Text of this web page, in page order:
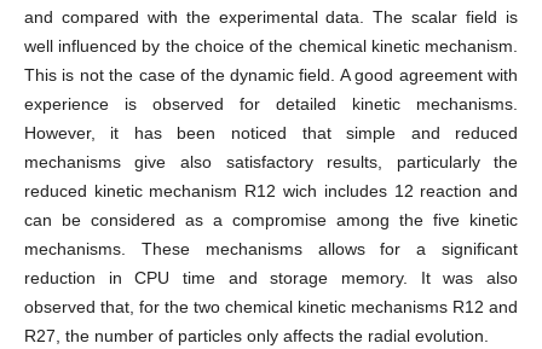
and compared with the experimental data. The scalar field is
well influenced by the choice of the chemical kinetic mechanism.
This is not the case of the dynamic field. A good agreement with
experience is observed for detailed kinetic mechanisms.
However, it has been noticed that simple and reduced
mechanisms give also satisfactory results, particularly the
reduced kinetic mechanism R12 wich includes 12 reaction and
can be considered as a compromise among the five kinetic
mechanisms. These mechanisms allows for a significant
reduction in CPU time and storage memory. It was also
observed that, for the two chemical kinetic mechanisms R12 and
R27, the number of particles only affects the radial evolution.